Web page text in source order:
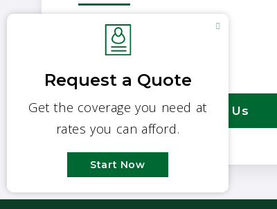
252-726-3167
Email Us
Contact Us